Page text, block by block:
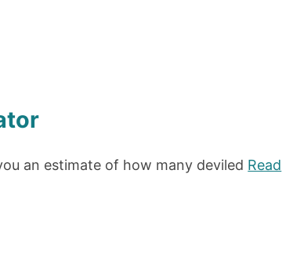
an estimate of how many deviled Read